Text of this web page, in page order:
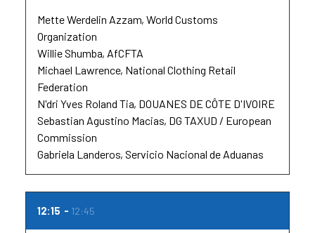
Mette Werdelin Azzam World Customs
Organization
Willie Shumba AfCFTA
Michael Lawrence National Clothing Retail
Federation
N'dri Yves Roland Tia DOUANES DE CÔTE D'IVOIRE
Sebastian Agustino Macias DG TAXUD / European
Commission
Gabriela Landeros Servicio Nacional de Aduanas
12:15 12:45